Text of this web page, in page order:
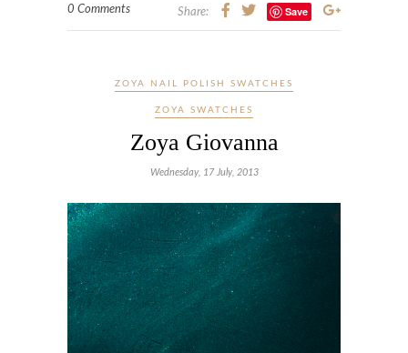
0 Comments Share: Save
ZOYA NAIL POLISH SWATCHES
ZOYA SWATCHES
Zoya Giovanna
Wednesday, 17 July, 2013